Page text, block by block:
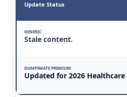
Update Status
Stale content.
Updated for 2026